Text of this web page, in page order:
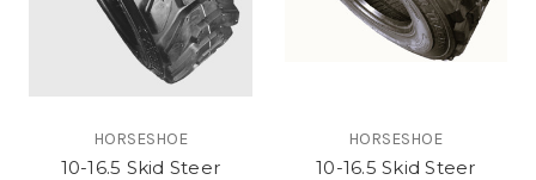
HORSESHOE
10-16.5 Skid Steer
HORSESHOE
10-16.5 Skid Steer